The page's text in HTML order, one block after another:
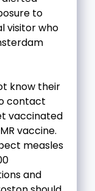
to
visitor who
know their
contact
vaccinated
vaccine.
measles
and